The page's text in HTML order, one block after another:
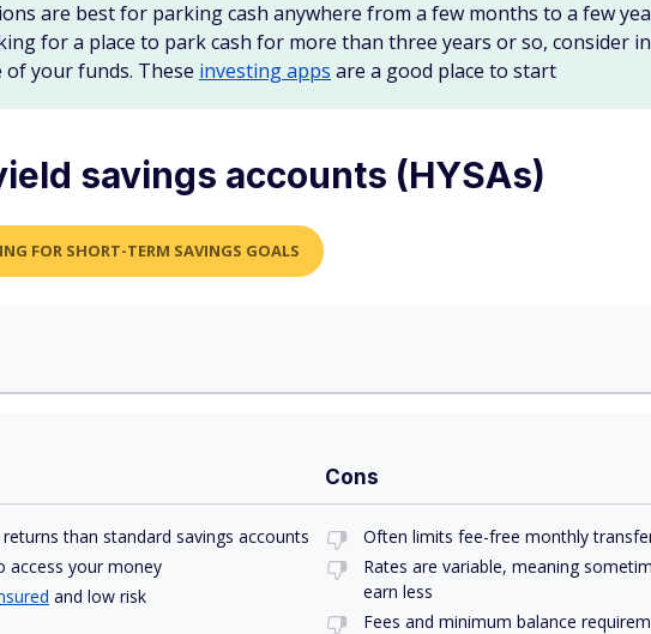
are best for parking cash anywhere from a few months to a few
for a place to park cash for more than three years or so, consider
of your funds. These investing apps are a good place to start
savings accounts (HYSAs)
FOR SHORT-TERM SAVINGS GOALS
returns than standard savings accounts
access your money
and low risk
Cons
Often limits fee-free monthly
Rates are variable, meaning
earn less
Fees and minimum balance